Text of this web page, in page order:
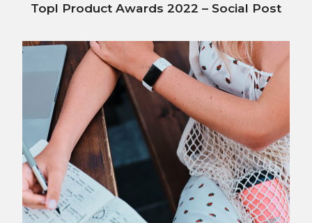
Topl Product Awards 2022 – Social Post